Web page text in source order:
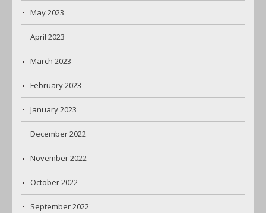
May 2023
April 2023
March 2023
February 2023
January 2023
December 2022
November 2022
October 2022
September 2022